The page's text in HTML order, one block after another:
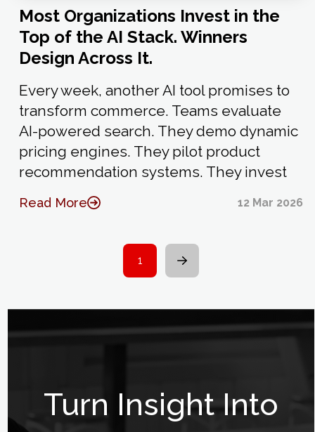
Most Organizations Invest in the
Top of the AI Stack. Winners
Design Across It.
Every week, another AI tool promises to
transform commerce. Teams evaluate
AI-powered search. They demo dynamic
pricing engines. They pilot product
recommendation systems. They invest
Read More 12 Mar 2026
1 Next
Turn Insight Into